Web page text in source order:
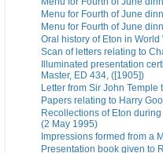
Menu for Fourth of June
Menu for Fourth of June
Oral history of Eton in
Scan of letters relating to
Illuminated presentation
Master, ED 434, ([1905])
Letter from Sir John
Papers relating to Harry
Recollections of Eton
(2 May 1995)
Impressions formed from a
Presentation book given to